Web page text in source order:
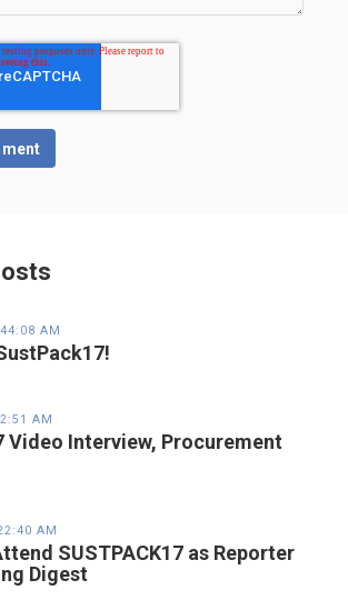
AM
AM
Video Interview, Procurement
AM
SUSTPACK17 as Reporter
Digest